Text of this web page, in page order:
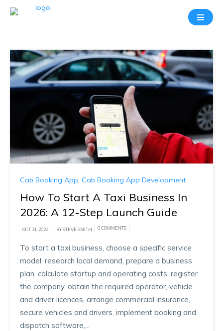
Cab Booking App, Cab Booking App Development
How To Start A Taxi Business In
2026: A 12-Step Launch Guide
OCT 31, 2022 BY STEVE SMITH 0 COMMENTS
To start a taxi business, choose a specific service
model, research local demand, prepare a business
plan, calculate startup and operating costs, register
the company, obtain the required operator, vehicle
and driver licences, arrange commercial insurance,
secure vehicles and drivers, implement booking and
dispatch software,...